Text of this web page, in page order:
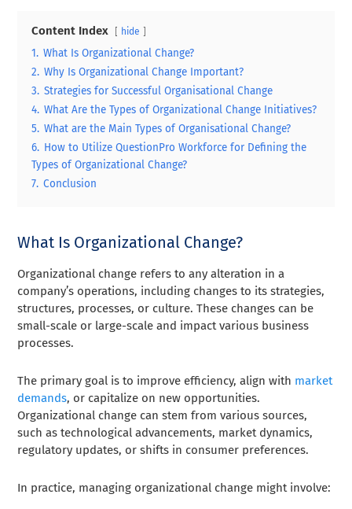
Content Index hide
1. What Is Organizational Change?
2. Why Is Organizational Change Important?
3. Strategies for Successful Organisational Change
4. What Are the Types of Organizational Change Initiatives?
5. What are the Main Types of Organisational Change?
6. How to Utilize QuestionPro Workforce for Defining the
Types of Organizational Change?
7. Conclusion
What Is Organizational Change?
Organizational change refers to any alteration in a
company’s operations, including changes to its strategies,
structures, processes, or culture. These changes can be
small-scale or large-scale and impact various business
processes.
The primary goal is to improve efficiency, align with market
demands, or capitalize on new opportunities.
Organizational change can stem from various sources,
such as technological advancements, market dynamics,
regulatory updates, or shifts in consumer preferences.
In practice, managing organizational change might involve: